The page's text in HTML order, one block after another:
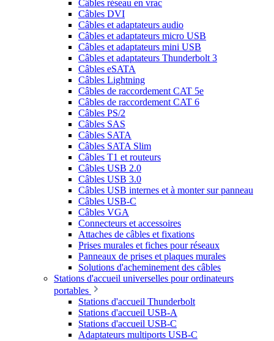
Câbles réseau en vrac
Câbles DVI
Câbles et adaptateurs audio
Câbles et adaptateurs micro USB
Câbles et adaptateurs mini USB
Câbles et adaptateurs Thunderbolt 3
Câbles eSATA
Câbles Lightning
Câbles de raccordement CAT 5e
Câbles de raccordement CAT 6
Câbles PS/2
Câbles SAS
Câbles SATA
Câbles SATA Slim
Câbles T1 et routeurs
Câbles USB 2.0
Câbles USB 3.0
Câbles USB internes et à monter sur panneau
Câbles USB-C
Câbles VGA
Connecteurs et accessoires
Attaches de câbles et fixations
Prises murales et fiches pour réseaux
Panneaux de prises et plaques murales
Solutions d'acheminement des câbles
Stations d'accueil universelles pour ordinateurs
portables
Stations d'accueil Thunderbolt
Stations d'accueil USB-A
Stations d'accueil USB-C
Adaptateurs multiports USB-C